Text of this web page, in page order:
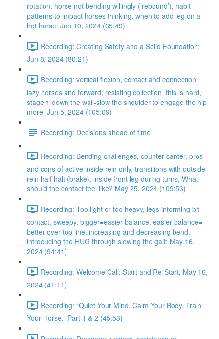
rotation, horse not bending willingly (‘rebound’), habit
patterns to impact horses thinking, when to add leg on a
hot horse: Jun 10, 2024 (65:49)
Recording: Creating Safety and a Solid Foundation:
Jun 8, 2024 (80:21)
Recording: vertical flexion, contact and connection,
lazy horses and forward, resisting collection=this is hard,
stage 1 down the wall-slow the shoulder to engage the hip
more: Jun 5, 2024 (105:09)
Recording: Decisions ahead of time
Recording: Bending challenges, counter canter, pros
and cons of active inside rein only, transitions with outside
rein half halt (brake), inside front leg during turns, What
should the contact feel like? May 25, 2024 (109:53)
Recording: Too light or too heavy, legs informing bit
contact, sweepy, bigger=easier balance, easier balance=
better over top line, increasing and decreasing bend,
introducing the HUG through slowing the gait: May 16,
2024 (94:41)
Recording: Welcome Call: Start and Re-Start, May 16,
2024 (41:11)
Recording: “Quiet Your Mind, Calm Your Body, Train
Your Horse.” Part 1 & 2 (45:53)